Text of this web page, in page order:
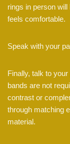
rings in person
feels comfortable.
Speak with your
Finally, talk to
bands are not
contrast or
through matching
material.